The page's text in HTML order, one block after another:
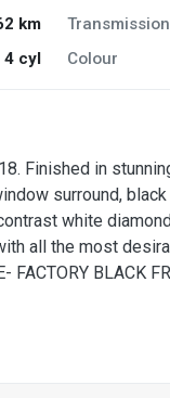
km Transmission
4 cyl Colour
Finished in
surround, black
white
all the most
BLACK